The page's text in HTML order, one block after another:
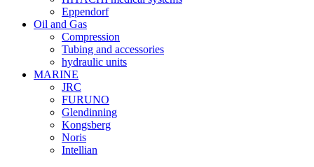
Eppendorf
Oil and Gas
Compression
Tubing and accessories
hydraulic units
MARINE
JRC
FURUNO
Glendinning
Kongsberg
Noris
Intellian